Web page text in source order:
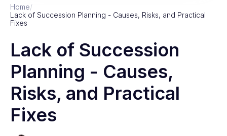
Home/
Lack of Succession Planning - Causes, Risks, and Practical
Fixes
Lack of Succession
Planning - Causes,
Risks, and Practical
Fixes